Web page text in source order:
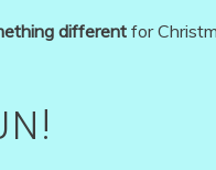
differentfor